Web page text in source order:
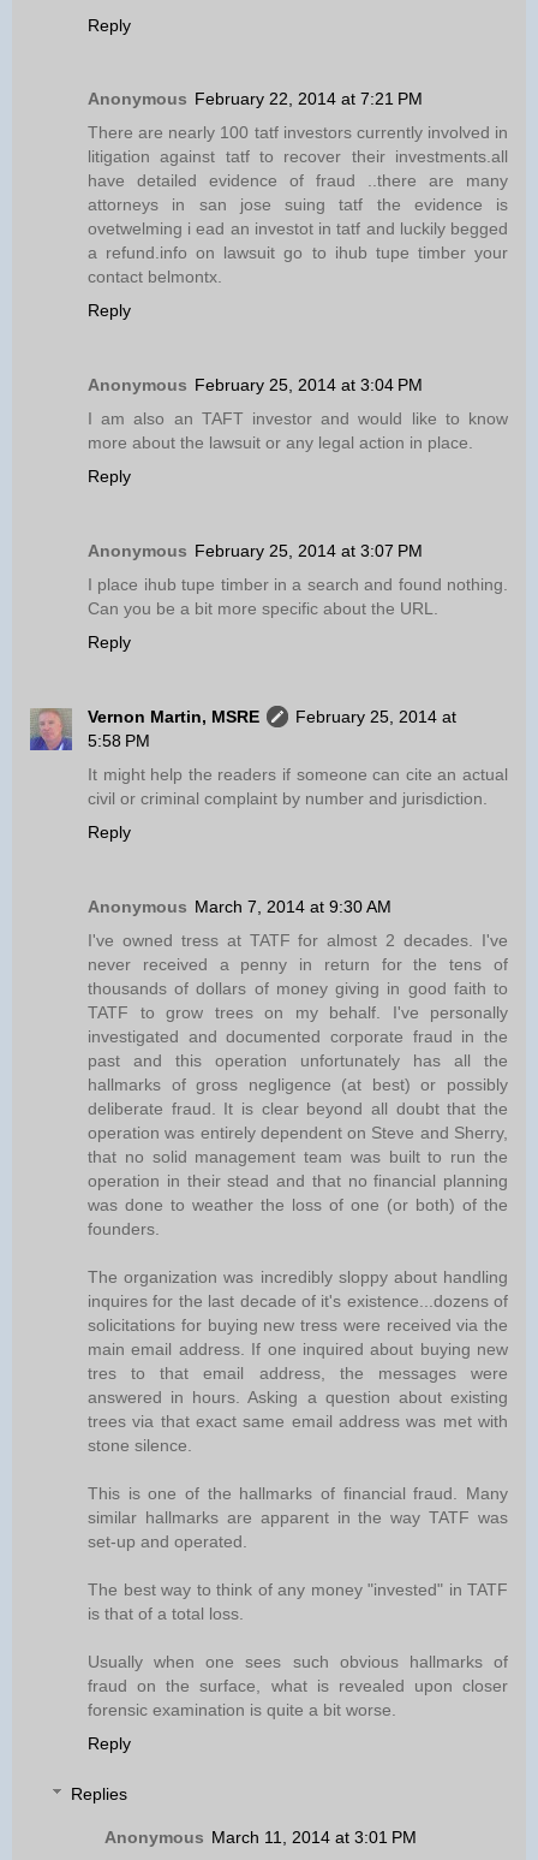
Reply
Anonymous February 22, 2014 at 7:21 PM
There are nearly 100 tatf investors currently involved in
litigation against tatf to recover their investments.all
have detailed evidence of fraud ..there are many
attorneys in san jose suing tatf the evidence is
ovetwelming i ead an investot in tatf and luckily begged
a refund.info on lawsuit go to ihub tupe timber your
contact belmontx.
Reply
Anonymous February 25, 2014 at 3:04 PM
I am also an TAFT investor and would like to know
more about the lawsuit or any legal action in place.
Reply
Anonymous February 25, 2014 at 3:07 PM
I place ihub tupe timber in a search and found nothing.
Can you be a bit more specific about the URL.
Reply
Vernon Martin, MSRE
February 25, 2014 at
5:58 PM
It might help the readers if someone can cite an actual
civil or criminal complaint by number and jurisdiction.
Reply
Anonymous March 7, 2014 at 9:30 AM
I've owned tress at TATF for almost 2 decades. I've
never received a penny in return for the tens of
thousands of dollars of money giving in good faith to
TATF to grow trees on my behalf. I've personally
investigated and documented corporate fraud in the
past and this operation unfortunately has all the
hallmarks of gross negligence (at best) or possibly
deliberate fraud. It is clear beyond all doubt that the
operation was entirely dependent on Steve and Sherry,
that no solid management team was built to run the
operation in their stead and that no financial planning
was done to weather the loss of one (or both) of the
founders.
The organization was incredibly sloppy about handling
inquires for the last decade of it's existence...dozens of
solicitations for buying new tress were received via the
main email address. If one inquired about buying new
tres to that email address, the messages were
answered in hours. Asking a question about existing
trees via that exact same email address was met with
stone silence.
This is one of the hallmarks of financial fraud. Many
similar hallmarks are apparent in the way TATF was
set-up and operated.
The best way to think of any money "invested" in TATF
is that of a total loss.
Usually when one sees such obvious hallmarks of
fraud on the surface, what is revealed upon closer
forensic examination is quite a bit worse.
Reply
Replies
Anonymous March 11, 2014 at 3:01 PM